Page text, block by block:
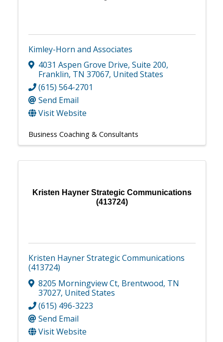
Kimley-Horn and Associates
4031 Aspen Grove Drive, Suite 200,
Franklin, TN 37067, United States
(615) 564-2701
Send Email
Visit Website
Business Coaching & Consultants
Kristen Hayner Strategic Communications
(413724)
Kristen Hayner Strategic Communications
(413724)
8205 Morningview Ct, Brentwood, TN
37027, United States
(615) 496-3223
Send Email
Visit Website